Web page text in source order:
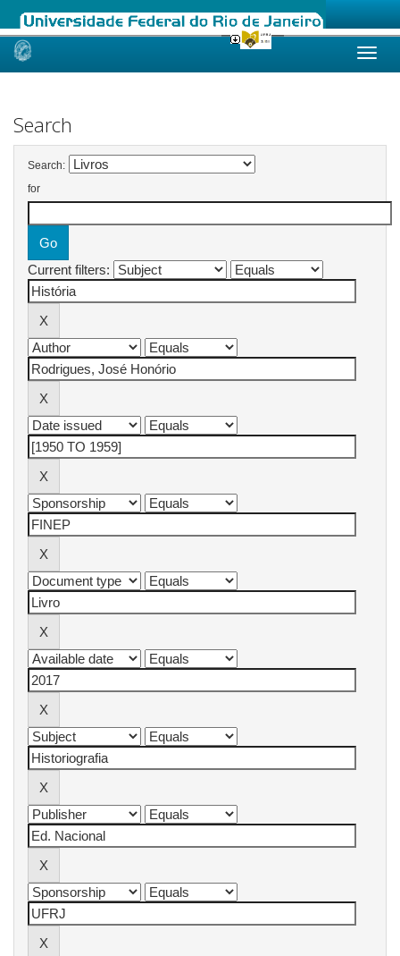
Skip
Search
Search:
for
Current filters: